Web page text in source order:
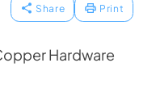
Share Print
Hardware